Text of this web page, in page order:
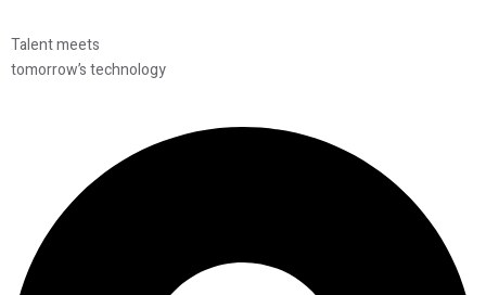
Talent meets
tomorrow’s technology